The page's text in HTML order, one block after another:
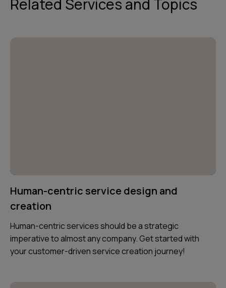
Related Services and Topics
Human-centric service design and
creation
Human-centric services should be a strategic
imperative to almost any company. Get started with
your customer-driven service creation journey!